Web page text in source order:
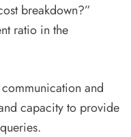
breakdown?”
ratio in the
and
capacity to provide